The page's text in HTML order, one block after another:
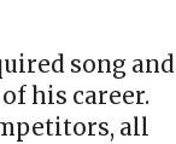
song and
his career.
all